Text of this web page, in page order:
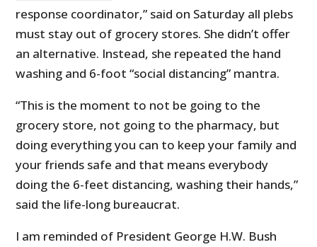
response coordinator,” said on Saturday all plebs
must stay out of grocery stores. She didn’t offer
an alternative. Instead, she repeated the hand
washing and 6-foot “social distancing” mantra.
“This is the moment to not be going to the
grocery store, not going to the pharmacy, but
doing everything you can to keep your family and
your friends safe and that means everybody
doing the 6-feet distancing, washing their hands,”
said the life-long bureaucrat.
I am reminded of President George H.W. Bush